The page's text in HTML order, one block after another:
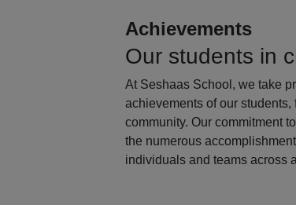
Achievements
Our students in
At Seshaas School, we take
achievements of our students,
community. Our commitment
the numerous
individuals and teams across